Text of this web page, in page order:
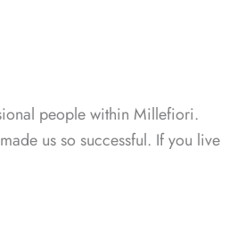
people within Millefiori.
us so successful. If you live